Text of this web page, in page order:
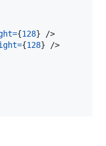
={128}
/>
={128}
/>